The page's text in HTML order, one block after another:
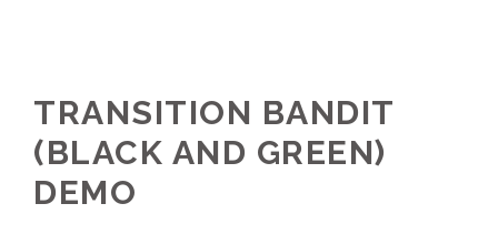
TRANSITION BANDIT
(BLACK AND GREEN)
DEMO